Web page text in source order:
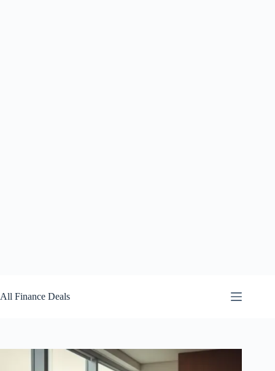
to
content
All Finance Deals